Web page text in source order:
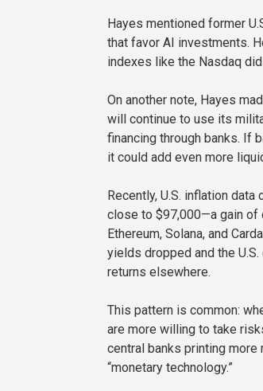
Hayes mentioned former
that favor AI investments.
indexes like the Nasdaq
On another note, Hayes
will continue to use its
financing through banks. If
it could add even more
Recently, U.S. inflation
close to $97,000—a gain of
Ethereum, Solana, and
yields dropped and the
returns elsewhere.
This pattern is common:
are more willing to take
central banks printing
“monetary technology.”